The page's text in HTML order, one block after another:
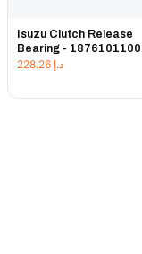
Isuzu Clutch Release
Bearing - 1876101100
د.إ 228.26